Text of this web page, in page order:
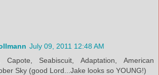
July 09, 2011 12:48 AM
Capote, Seabiscuit, Adaptation, American
Sky (good Lord...Jake looks so YOUNG!)